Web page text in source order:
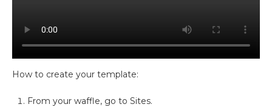
How to create your template:
From your waffle, go to Sites.